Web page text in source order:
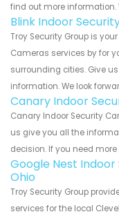
find out more information.
Blink Indoor
Troy Security Group is
Cameras services by for
surrounding cities. Give
information. We look
Canary Indoor
Canary Indoor Security
us give you all the
decision. If you need
Google Nest
Ohio
Troy Security Group
services for the local